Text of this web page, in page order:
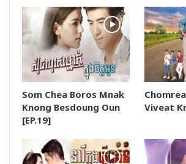
22.Vinhean Snae Neang
23.Vinhean Snae Neang
24.Vinhean Snae Neang
26.Vinhean Snae Neang
Som Chea Boros Mnak
Knong Besdoung Oun
[EP.19]
Viveat